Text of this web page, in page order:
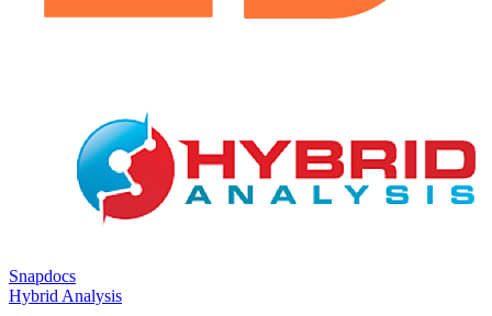
Snapdocs
Hybrid Analysis